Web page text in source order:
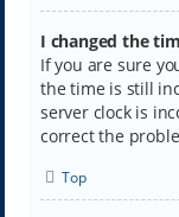
I changed the
If you are sure
the time is still
server clock is
correct the
Top